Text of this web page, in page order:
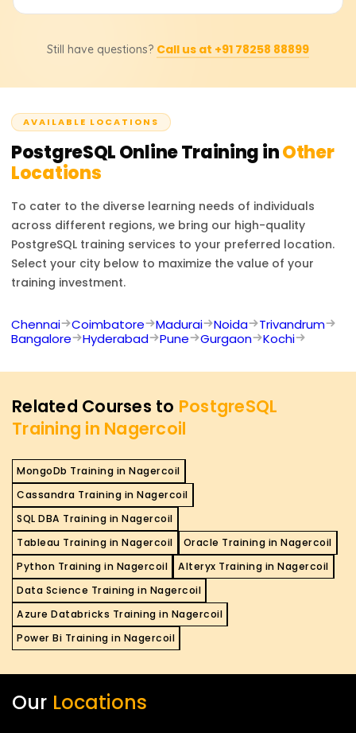
conduct backups and replication management, and
receive a certificate from Learnsoft.org and will be
certifications, which will enhance their professional
Still have questions? Call us at +91 78258 88899
AVAILABLE LOCATIONS
PostgreSQLOnline Training inOther
Locations
To cater to the diverse learning needs of individuals
across different regions, we bring our high-quality
PostgreSQL training services to your preferred location.
Select your city below to maximize the value of your
training investment.
Chennai Coimbatore Madurai Noida
Trivandrum
Bangalore
Hyderabad Pune Gurgaon Kochi
Related Courses to PostgreSQL
Training in Nagercoil
MongoDb Training in Nagercoil
Cassandra Training in Nagercoil
SQL DBA Training in Nagercoil
Tableau Training in Nagercoil
Oracle Training in Nagercoil
Python Training in Nagercoil
Alteryx Training in Nagercoil
Data Science Training in Nagercoil
Azure Databricks Training in Nagercoil
Power Bi Training in Nagercoil
Our Locations